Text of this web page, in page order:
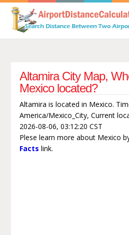
Altamira City Map,
Mexico located?
Altamira is located in Mexico.
America/Mexico_City, Current
2026-08-06, 03:12:20 CST
Plese learn more about Mexico
Facts link.